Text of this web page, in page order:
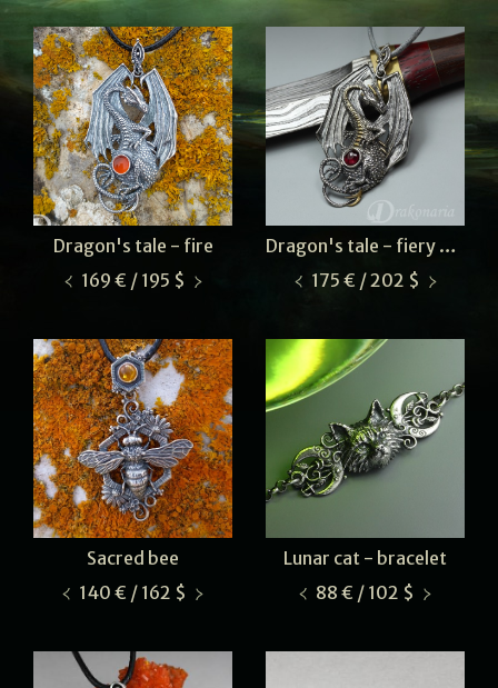
Dragon's tale - fire
169 € / 195 $
Dragon's tale - fiery garnet
175 € / 202 $
Sacred bee
140 € / 162 $
Lunar cat - bracelet
88 € / 102 $